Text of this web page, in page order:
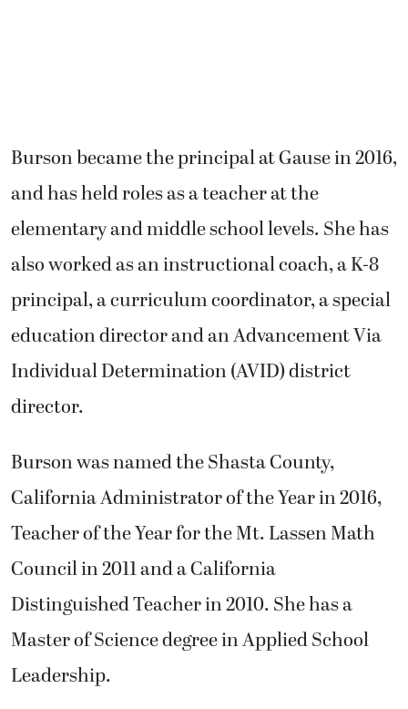
Burson became the principal at Gause in 2016,
and has held roles as a teacher at the
elementary and middle school levels. She has
also worked as an instructional coach, a K-8
principal, a curriculum coordinator, a special
education director and an Advancement Via
Individual Determination (AVID) district
director.
Burson was named the Shasta County,
California Administrator of the Year in 2016,
Teacher of the Year for the Mt. Lassen Math
Council in 2011 and a California
Distinguished Teacher in 2010. She has a
Master of Science degree in Applied School
Leadership.